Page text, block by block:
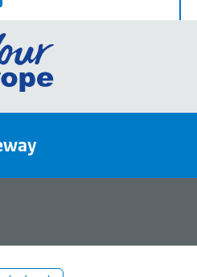
Go
the
portal